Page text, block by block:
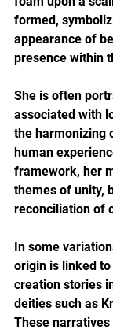
formed,
appearance of
presence within
She is often
associated with
the harmonizing
human
framework, her
themes of unity,
reconciliation of
In some
origin is linked
creation stories
deities such as
These